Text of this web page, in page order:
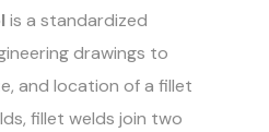
is a standardized
drawings to
and location of a fillet
fillet welds join two